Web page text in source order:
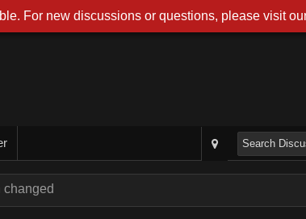
changed
For new discussions or questions, please visit